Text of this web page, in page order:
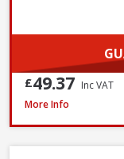
£49.37 Inc VAT
Xtratherm Cavity Wall
More Info